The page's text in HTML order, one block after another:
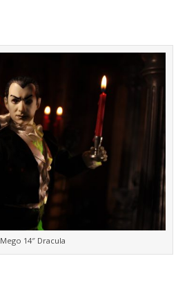
Mego 14″ Dracula